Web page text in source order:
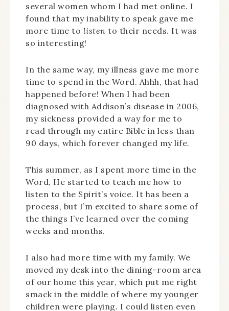
several women whom I had met online. I
found that my inability to speak gave me
more time to listen to their needs. It was
so interesting!
In the same way, my illness gave me more
time to spend in the Word. Ahhh, that had
happened before! When I had been
diagnosed with Addison’s disease in 2006,
my sickness provided a way for me to
read through my entire Bible in less than
90 days, which forever changed my life.
This summer, as I spent more time in the
Word, He started to teach me how to
listen to the Spirit’s voice. It has been a
process, but I’m excited to share some of
the things I’ve learned over the coming
weeks and months.
I also had more time with my family. We
moved my desk into the dining-room area
of our home this year, which put me right
smack in the middle of where my younger
children were playing. I could listen even